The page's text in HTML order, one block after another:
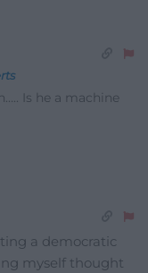
Is he a machine
a democratic
myself thought